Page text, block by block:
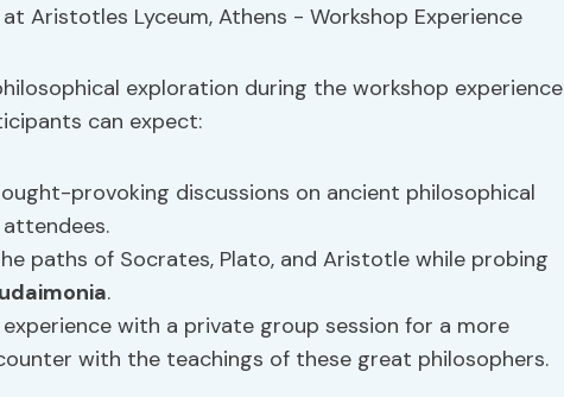
exploration during the workshop experience
can expect:
provoking discussions on ancient philosophical
paths of Socrates, Plato, and Aristotle while probing
.
experience with a private group session for a more
with the teachings of these great philosophers.